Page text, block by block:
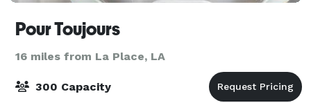
Pour Toujours
16 miles from La Place, LA
300 Capacity